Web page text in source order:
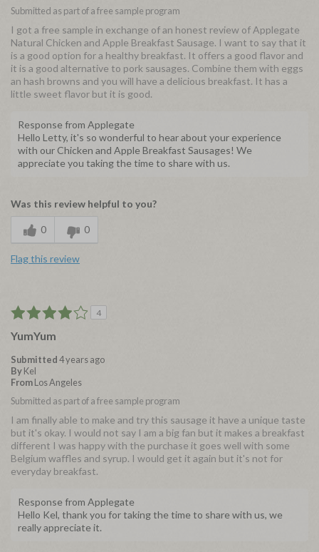
Submitted as part of a free sample program
I got a free sample in exchange of an honest review of Applegate
Natural Chicken and Apple Breakfast Sausage. I want to say that it
is a good option for a healthy breakfast. It offers a good flavor and
it is a good alternative to pork sausages. Combine them with eggs
an hash browns and you will have a delicious breakfast. It has a
little sweet flavor but it is good.
Response from Applegate
Hello Letty, it's so wonderful to hear about your experience
with our Chicken and Apple Breakfast Sausages! We
appreciate you taking the time to share with us.
Was this review helpful to you?
0 0
Flag this review
4
YumYum
Submitted4 years ago
ByKel
FromLos Angeles
Submitted as part of a free sample program
I am finally able to make and try this sausage it have a unique taste
but it's okay. I would not say I am a big fan but it makes a breakfast
different I was happy with the purchase it goes well with some
Belgium waffles and syrup. I would get it again but it's not for
everyday breakfast.
Response from Applegate
Hello Kel, thank you for taking the time to share with us, we
really appreciate it.